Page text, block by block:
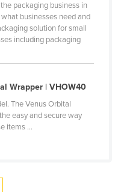
packaging business in
businesses need and
solution for small
including packaging
Wrapper | VHOW40
The Venus Orbital
easy and secure way
items ...